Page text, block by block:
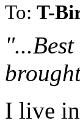
To: T-
I live